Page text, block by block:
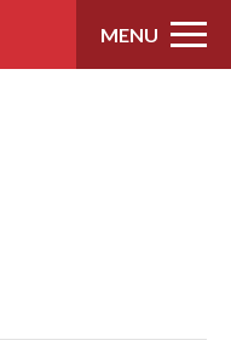
MENU